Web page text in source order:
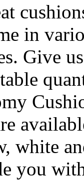
in
Give
white
you